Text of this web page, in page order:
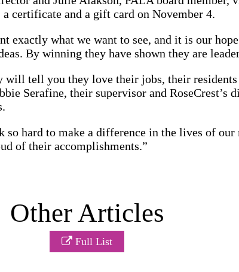
certificate and a gift card on November 4.
exactly what we want to see, and it is our
By winning they have shown they are
will tell you they love their jobs, their
Serafine, their supervisor and RoseCrest’s
so hard to make a difference in the lives of
of their accomplishments.”
Other Articles
Full List